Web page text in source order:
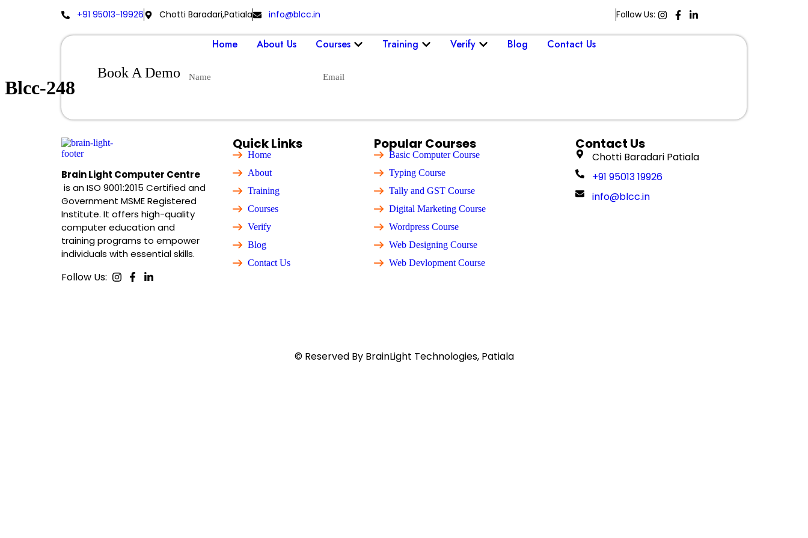
+91 95013-19926 Chotti Baradari,Patiala info@blcc.in Follow Us:
Home About Us Courses Training Verify Blog Contact Us
Blcc-248
Book A Demo
Brain Light Computer Centre
is an ISO 9001:2015 Certified and
Government MSME Registered
Institute. It offers high-quality
computer education and
training programs to empower
individuals with essential skills.
Follow Us:
Quick Links
Home
About
Training
Courses
Verify
Blog
Contact Us
Popular Courses
Basic Computer Course
Typing Course
Tally and GST Course
Digital Marketing Course
Wordpress Course
Web Designing Course
Web Devlopment Course
Contact Us
Chotti Baradari Patiala
+91 95013 19926
info@blcc.in
© Reserved By BrainLight Technologies, Patiala